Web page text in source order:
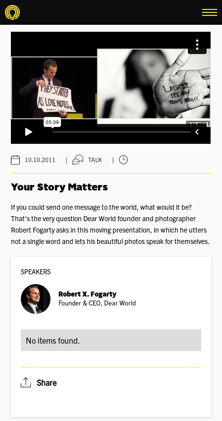
menu
10.10.2011 | TALK |
Your Story Matters
If you could send one message to the world, what would it be?
That's the very question Dear World founder and photographer
Robert Fogarty asks in this moving presentation, in which he utters
not a single word and lets his beautiful photos speak for themselves.
SPEAKERS
Robert X. Fogarty
Founder & CEO, Dear World
No items found.
Share